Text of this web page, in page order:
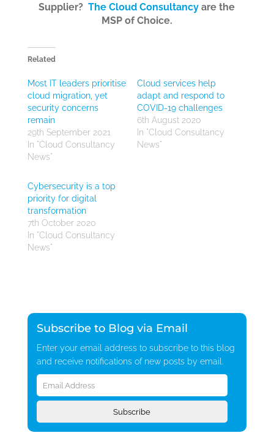
Supplier?The Cloud Consultancy are the
MSP of Choice.
Related
Most IT leaders prioritise
cloud migration, yet
security concerns
remain
29th September 2021
In "Cloud Consultancy
News"
Cloud services help
adapt and respond to
COVID-19 challenges
6th August 2020
In "Cloud Consultancy
News"
Cybersecurity is a top
priority for digital
transformation
7th October 2020
In "Cloud Consultancy
News"
Subscribe to Blog via Email
Enter your email address to subscribe to this blog
and receive notifications of new posts by email.
Email
Address
Subscribe